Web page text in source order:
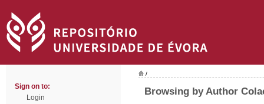
Sign on to:
Login
/
Browsing by Author